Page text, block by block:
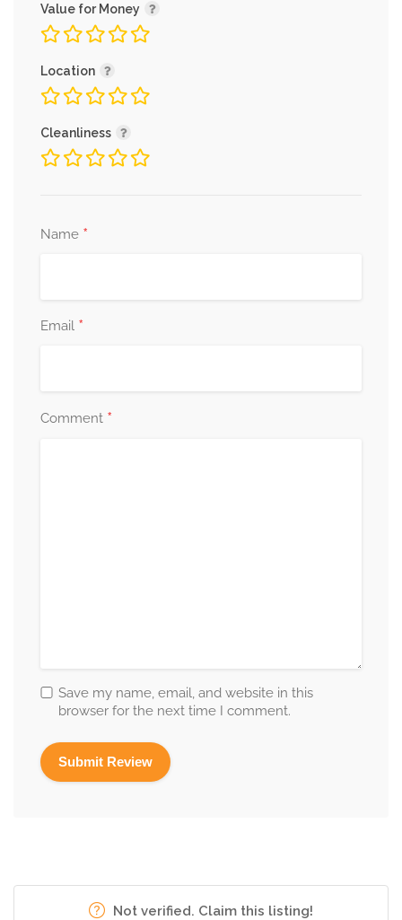
Value for Money
Location
Cleanliness
Name *
Email *
Comment *
Save my name, email, and website in this
browser for the next time I comment.
Not verified. Claim this listing!